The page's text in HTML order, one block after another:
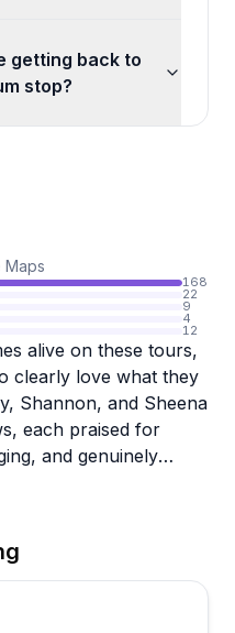
getting back to
stop?
Maps
168
22
9
4
12
alive on these tours,
clearly love what they
Shannon, and Sheena
each praised for
and genuinely
Memphis Mojo bus
Ghost and true
popular, with guide
for making them